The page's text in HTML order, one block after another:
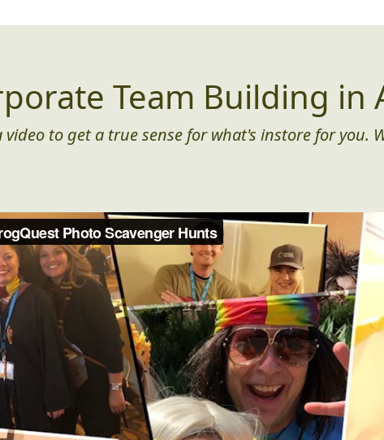
Team Building in
video to get a true sense for what's instore for you.